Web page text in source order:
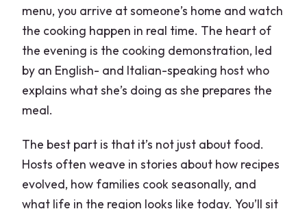
menu, you arrive at someone’s home and watch
the cooking happen in real time. The heart of
the evening is the cooking demonstration, led
by an English- and Italian-speaking host who
explains what she’s doing as she prepares the
meal.
The best part is that it’s not just about food.
Hosts often weave in stories about how recipes
evolved, how families cook seasonally, and
what life in the region looks like today. You’ll sit